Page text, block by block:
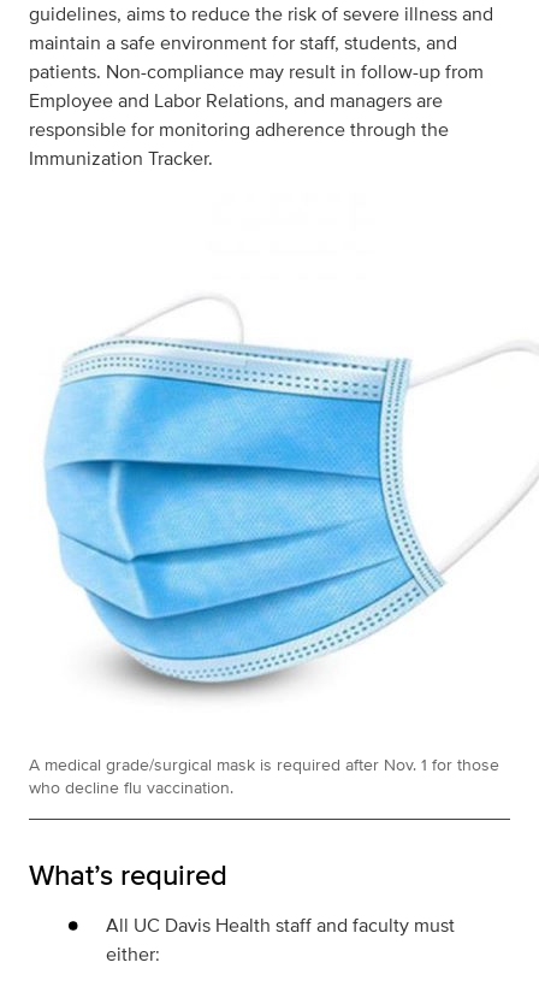
guidelines, aims to reduce the risk of severe illness and
maintain a safe environment for staff, students, and
patients. Non-compliance may result in follow-up from
Employee and Labor Relations, and managers are
responsible for monitoring adherence through the
Immunization Tracker.
A medical grade/surgical mask is required after Nov. 1 for those
who decline flu vaccination.
What’s required
All UC Davis Health staff and faculty must
either: